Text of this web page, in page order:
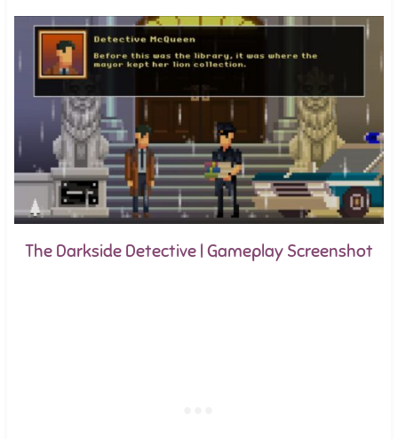
The Darkside Detective | Gameplay Screenshot